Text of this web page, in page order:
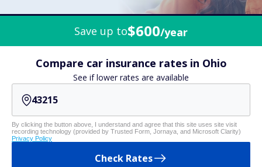
Save up to$600/year
Compare car insurance rates in Ohio
See if lower rates are available
By clicking the button above, I understand and agree that this site uses site visit
recording technology (provided by Trusted Form, Jornaya, and Microsoft Clarity)
Privacy Policy
Check Rates